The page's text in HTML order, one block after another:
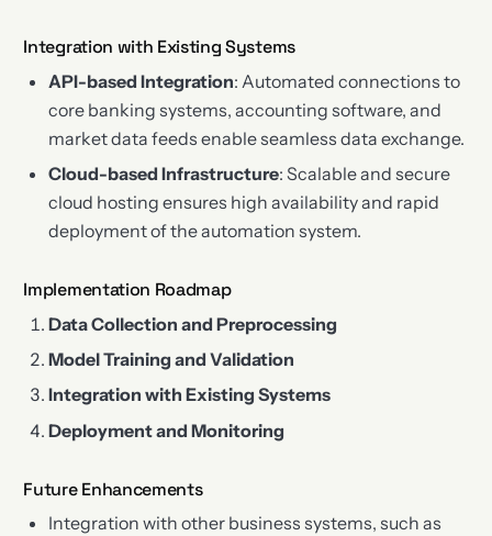
Integration with Existing Systems
API-based Integration: Automated connections to
core banking systems, accounting software, and
market data feeds enable seamless data exchange.
Cloud-based Infrastructure: Scalable and secure
cloud hosting ensures high availability and rapid
deployment of the automation system.
Implementation Roadmap
Data Collection and Preprocessing
Model Training and Validation
Integration with Existing Systems
Deployment and Monitoring
Future Enhancements
Integration with other business systems, such as